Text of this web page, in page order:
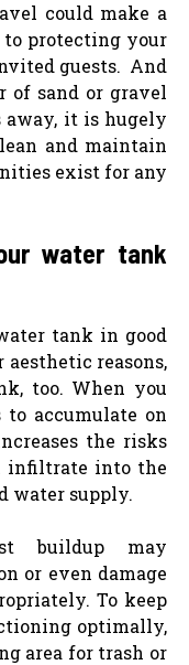
could make a
protecting your
guests. And
of sand or gravel
away, it is hugely
and maintain
exist for any
water tank
tank in good
reasons,
too. When you
accumulate on
the risks
infiltrate into the
water supply.
buildup may
or even damage
To keep
optimally,
area for trash or